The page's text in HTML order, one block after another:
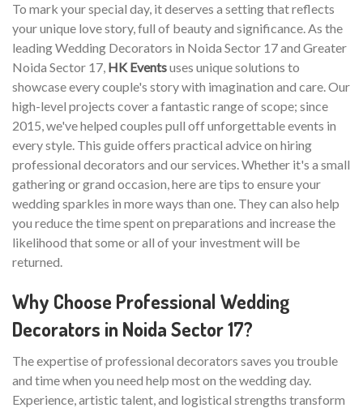
To mark your special day, it deserves a setting that reflects
your unique love story, full of beauty and significance. As the
leading Wedding Decorators in Noida Sector 17 and Greater
Noida Sector 17, HK Eventsuses unique solutions to
showcase every couple's story with imagination and care. Our
high-level projects cover a fantastic range of scope; since
2015, we've helped couples pull off unforgettable events in
every style. This guide offers practical advice on hiring
professional decorators and our services. Whether it's a small
gathering or grand occasion, here are tips to ensure your
wedding sparkles in more ways than one. They can also help
you reduce the time spent on preparations and increase the
likelihood that some or all of your investment will be
returned.
Why Choose Professional Wedding
Decorators in Noida Sector 17?
The expertise of professional decorators saves you trouble
and time when you need help most on the wedding day.
Experience, artistic talent, and logistical strengths transform